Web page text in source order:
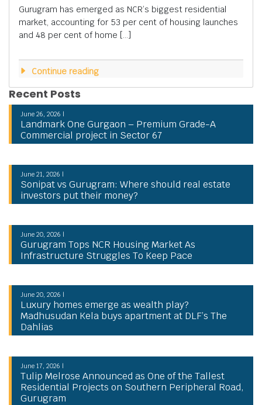
Gurugram has emerged as NCR’s biggest residential
market, accounting for 53 per cent of housing launches
and 48 per cent of home […]
Continue reading
Recent Posts
June 26, 2026 |
Landmark One Gurgaon – Premium Grade-A
Commercial project in Sector 67
June 21, 2026 |
Sonipat vs Gurugram: Where should real estate
investors put their money?
June 20, 2026 |
Gurugram Tops NCR Housing Market As
Infrastructure Struggles To Keep Pace
June 20, 2026 |
Luxury homes emerge as wealth play?
Madhusudan Kela buys apartment at DLF’s The
Dahlias
June 17, 2026 |
Tulip Melrose Announced as One of the Tallest
Residential Projects on Southern Peripheral Road,
Gurugram